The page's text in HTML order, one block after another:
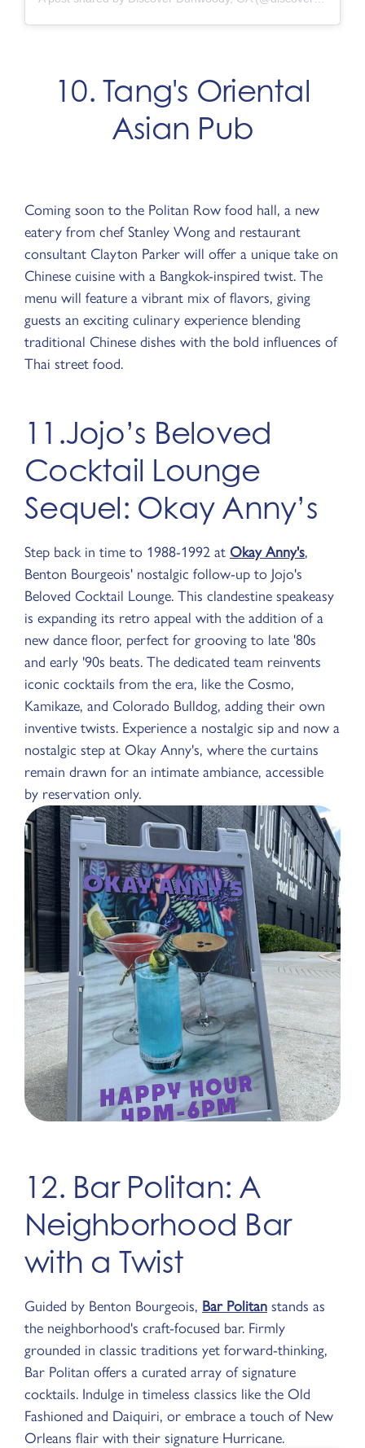
10. Tang's Oriental
Asian Pub
Coming soon to the Politan Row food hall, a new
eatery from chef Stanley Wong and restaurant
consultant Clayton Parker will offer a unique take on
Chinese cuisine with a Bangkok-inspired twist. The
menu will feature a vibrant mix of flavors, giving
guests an exciting culinary experience blending
traditional Chinese dishes with the bold influences of
Thai street food.
11.Jojo’s Beloved
Cocktail Lounge
Sequel: Okay Anny’s
Step back in time to 1988-1992 at Okay Anny's,
Benton Bourgeois' nostalgic follow-up to Jojo's
Beloved Cocktail Lounge. This clandestine speakeasy
is expanding its retro appeal with the addition of a
new dance floor, perfect for grooving to late '80s
and early '90s beats. The dedicated team reinvents
iconic cocktails from the era, like the Cosmo,
Kamikaze, and Colorado Bulldog, adding their own
inventive twists. Experience a nostalgic sip and now a
nostalgic step at Okay Anny's, where the curtains
remain drawn for an intimate ambiance, accessible
by reservation only.
12. Bar Politan: A
Neighborhood Bar
with a Twist
Guided by Benton Bourgeois, Bar Politan stands as
the neighborhood's craft-focused bar. Firmly
grounded in classic traditions yet forward-thinking,
Bar Politan offers a curated array of signature
cocktails. Indulge in timeless classics like the Old
Fashioned and Daiquiri, or embrace a touch of New
Orleans flair with their signature Hurricane.